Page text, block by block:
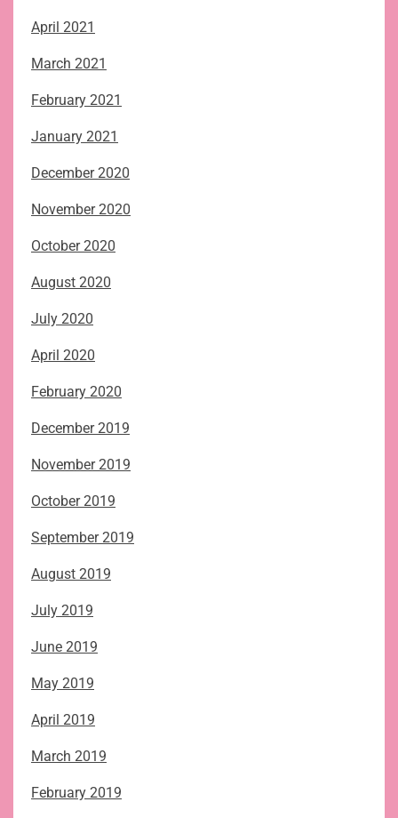
April 2021
March 2021
February 2021
January 2021
December 2020
November 2020
October 2020
August 2020
July 2020
April 2020
February 2020
December 2019
November 2019
October 2019
September 2019
August 2019
July 2019
June 2019
May 2019
April 2019
March 2019
February 2019